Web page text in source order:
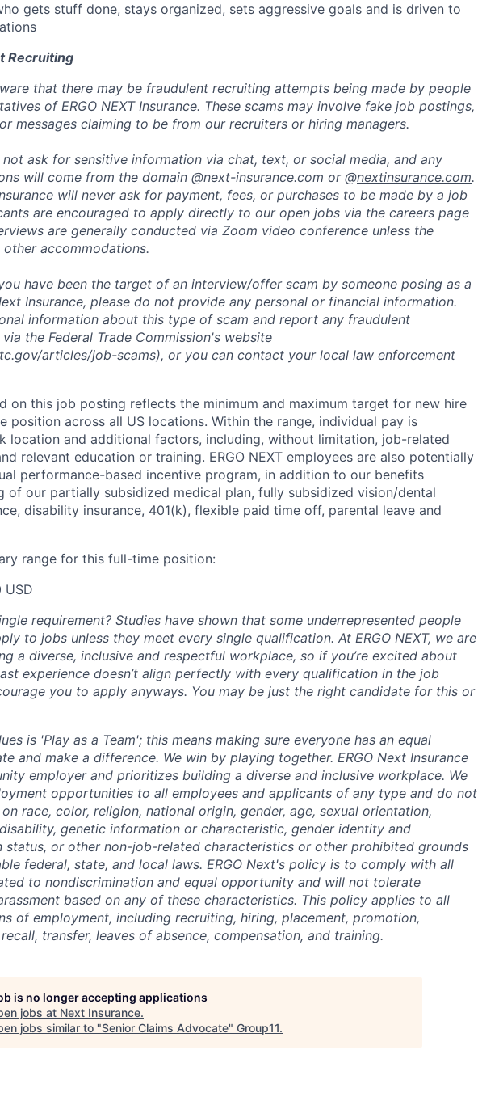
gets stuff done, stays organized, sets aggressive goals and is driven to
Recruiting
that there may be fraudulent recruiting attempts being made by people
of ERGO NEXT Insurance. These scams may involve fake job postings,
messages claiming to be from our recruiters or hiring managers.
ask for sensitive information via chat, text, or social media, and any
will come from the domain @next-insurance.com or @nextinsurance.com.
will never ask for payment, fees, or purchases to be made by a job
are encouraged to apply directly to our open jobs via the careers page
are generally conducted via Zoom video conference unless the
accommodations.
have been the target of an interview/offer scam by someone posing as a
Insurance, please do not provide any personal or financial information.
information about this type of scam and report any fraudulent
the Federal Trade Commission's website
articles/job-scams), or you can contact your local law enforcement
on this job posting reflects the minimum and maximum target for new hire
position across all US locations. Within the range, individual pay is
location and additional factors, including, without limitation, job-related
relevant education or training. ERGO NEXT employees are also potentially
performance-based incentive program, in addition to our benefits
of our partially subsidized medical plan, fully subsidized vision/dental
disability insurance, 401(k), flexible paid time off, parental leave and
range for this full-time position:
USD
requirement? Studies have shown that some underrepresented people
to jobs unless they meet every single qualification. At ERGO NEXT, we are
a diverse, inclusive and respectful workplace, so if you’re excited about
experience doesn’t align perfectly with every qualification in the job
you to apply anyways. You may be just the right candidate for this or
is 'Play as a Team'; this means making sure everyone has an equal
and make a difference. We win by playing together. ERGO Next Insurance
employer and prioritizes building a diverse and inclusive workplace. We
opportunities to all employees and applicants of any type and do not
race, color, religion, national origin, gender, age, sexual orientation,
genetic information or characteristic, gender identity and
status, or other non-job-related characteristics or other prohibited grounds
federal, state, and local laws. ERGO Next's policy is to comply with all
to nondiscrimination and equal opportunity and will not tolerate
based on any of these characteristics. This policy applies to all
of employment, including recruiting, hiring, placement, promotion,
transfer, leaves of absence, compensation, and training.
is no longer accepting applications
jobs at Next Insurance.
jobs similar to "Senior Claims Advocate" Group11.